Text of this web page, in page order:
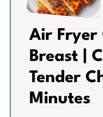
Air Fryer
Breast |
Tender
Minutes